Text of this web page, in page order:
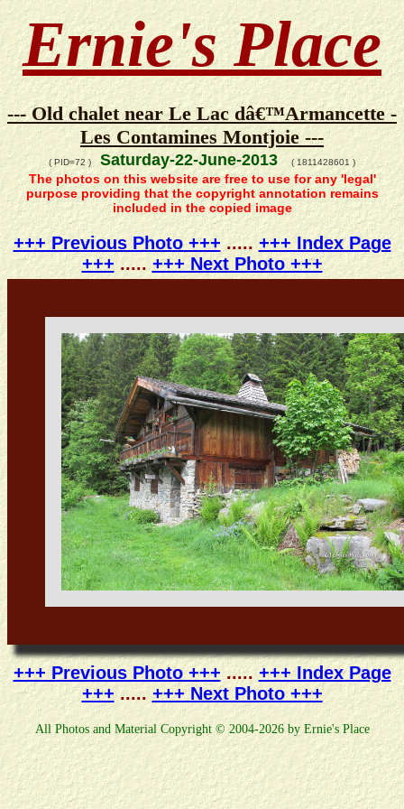
Ernie's Place
--- Old chalet near Le Lac dâ€™Armancette -
Les Contamines Montjoie ---
( PID=72 ) Saturday-22-June-2013 ( 1811428601 )
The photos on this website are free to use for any 'legal'
purpose providing that the copyright annotation remains
included in the copied image
+++ Previous Photo +++.....+++ Index Page
+++..... +++ Next Photo +++
+++ Previous Photo +++.....+++ Index Page
+++..... +++ Next Photo +++
All Photos and Material Copyright © 2004-2026 by Ernie's Place